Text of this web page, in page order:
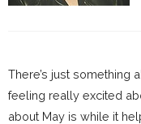
There’s just something
feeling really excited
about May is while it